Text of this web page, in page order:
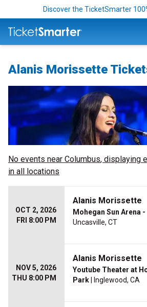
Discover the TicketSmarter
Alanis Morissette
No events near Columbus, displaying
in all locations
OCT 2, 2026
FRI 8:00 PM
Alanis Morissette
Mohegan Sun Arena -
Uncasville, CT
NOV 5, 2026
THU 8:00 PM
Alanis Morissette
Youtube Theater at
Park | Inglewood, CA